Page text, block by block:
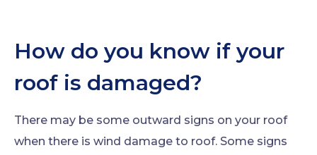
How do you know if your
roof is damaged?
There may be some outward signs on your roof
when there is wind damage to roof. Some signs